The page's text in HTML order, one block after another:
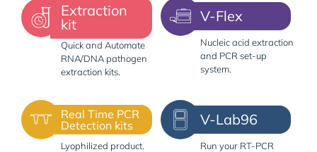
Extraction
kit
Quick and Automate
RNA/DNA pathogen
extraction kits.
V-Flex
Nucleic acid extraction
and PCR set-up
system.
Real Time PCR
Detection kits
Lyophilized product.
V-Lab96
Run your RT-PCR